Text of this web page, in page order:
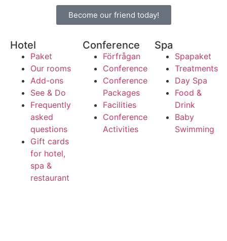
Become our friend today!
Hotel
Paket
Our rooms
Add-ons
See & Do
Frequently
asked
questions
Gift cards
for hotel,
spa &
restaurant
Conference
Förfrågan
Conference
Conference
Packages
Facilities
Conference
Activities
Spa
Spapaket
Treatments
Day Spa
Food &
Drink
Baby
Swimming